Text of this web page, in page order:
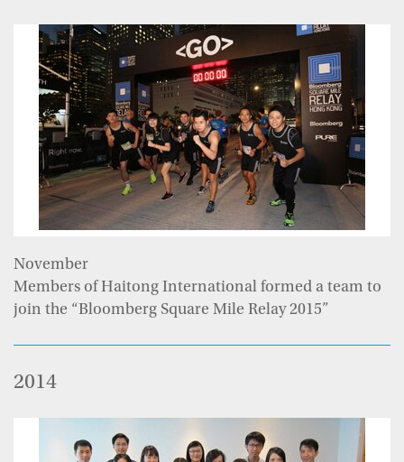
November
Members of Haitong International formed a team to
join the “Bloomberg Square Mile Relay 2015”
2014